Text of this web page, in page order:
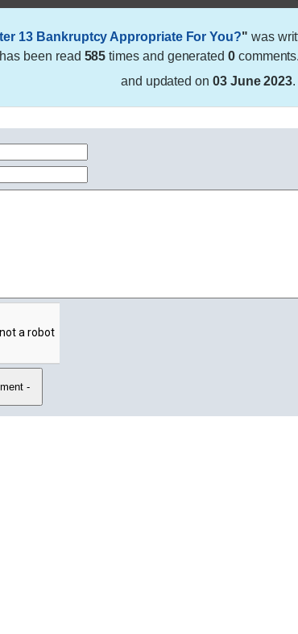
13 Bankruptcy Appropriate For You?" was
been read 585 times and generated 0
and updated on 03 June 2023